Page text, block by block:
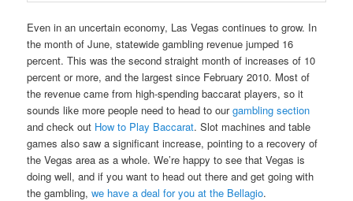
Even in an uncertain economy, Las Vegas continues to grow. In
the month of June, statewide gambling revenue jumped 16
percent. This was the second straight month of increases of 10
percent or more, and the largest since February 2010. Most of
the revenue came from high-spending baccarat players, so it
sounds like more people need to head to ourgambling section
and check out How to Play Baccarat. Slot machines and table
games also saw a significant increase, pointing to a recovery of
the Vegas area as a whole. We’re happy to see that Vegas is
doing well, and if you want to head out there and get going with
the gambling,we have a deal for you at the Bellagio.